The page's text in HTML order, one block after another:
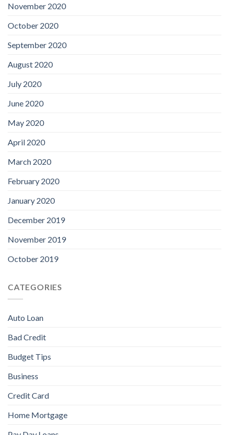
November 2020
October 2020
September 2020
August 2020
July 2020
June 2020
May 2020
April 2020
March 2020
February 2020
January 2020
December 2019
November 2019
October 2019
CATEGORIES
Auto Loan
Bad Credit
Budget Tips
Business
Credit Card
Home Mortgage